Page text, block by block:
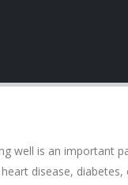
well is an important
disease,